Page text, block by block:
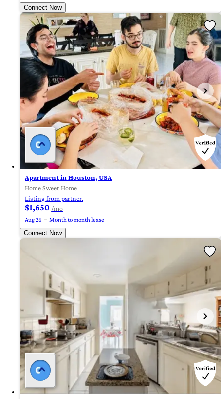
Connect Now
Apartment in Houston, USA
Home Sweet Home
Listing from partner.
$1,650 /mo
Aug 26
Month to month lease
Connect Now